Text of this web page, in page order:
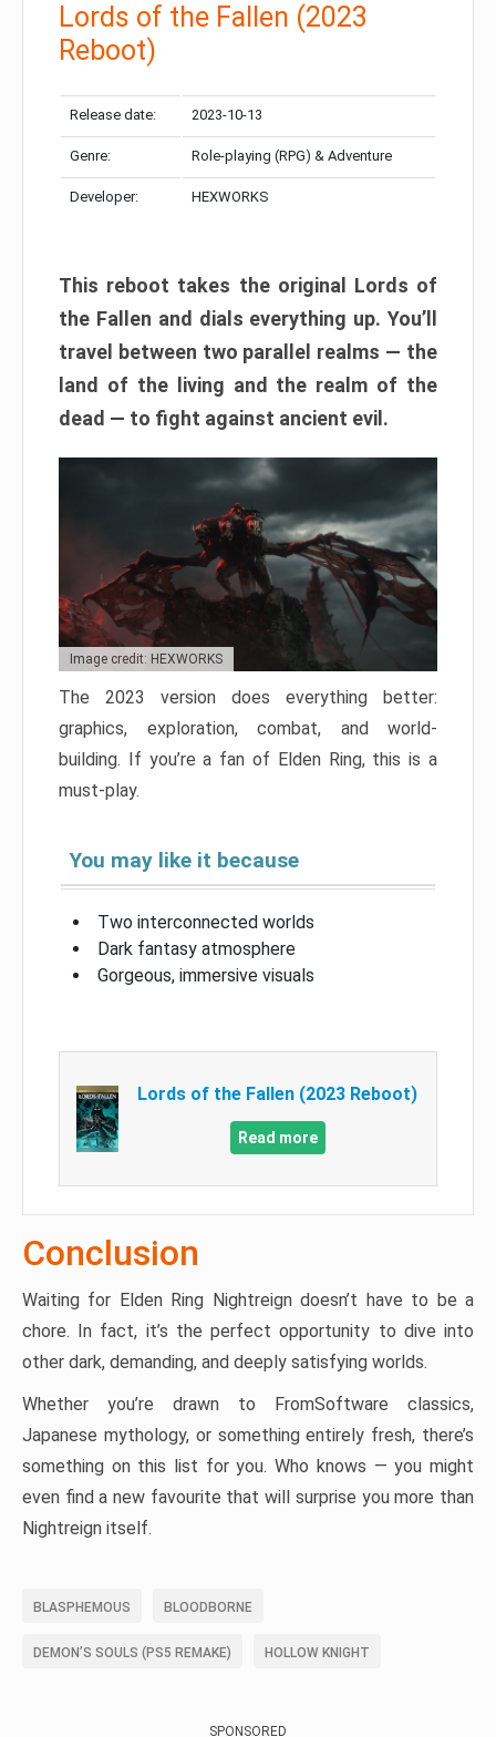
Lords of the Fallen (2023
Reboot)
Release date: 2023-10-13
Genre: Role-playing (RPG) & Adventure
Developer: HEXWORKS
This reboot takes the original Lords of
the Fallen and dials everything up. You’ll
travel between two parallel realms — the
land of the living and the realm of the
dead — to fight against ancient evil.
Image credit: HEXWORKS
The 2023 version does everything better:
graphics, exploration, combat, and world-
building. If you’re a fan of Elden Ring, this is a
must-play.
You may like it because
Two interconnected worlds
Dark fantasy atmosphere
Gorgeous, immersive visuals
Lords of the Fallen (2023 Reboot)
Read more
Conclusion
Waiting for Elden Ring Nightreign doesn’t have to be a
chore. In fact, it’s the perfect opportunity to dive into
other dark, demanding, and deeply satisfying worlds.
Whether you’re drawn to FromSoftware classics,
Japanese mythology, or something entirely fresh, there’s
something on this list for you. Who knows — you might
even find a new favourite that will surprise you more than
Nightreign itself.
BLASPHEMOUS BLOODBORNE
DEMON’S SOULS (PS5 REMAKE) HOLLOW KNIGHT
SPONSORED